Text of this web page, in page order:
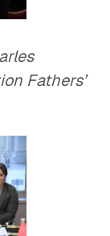
Fathers’